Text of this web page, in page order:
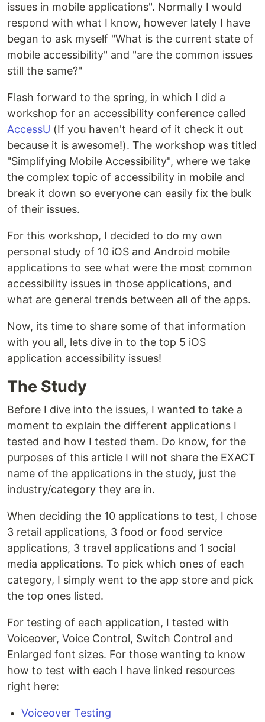
issues in mobile applications". Normally I would
respond with what I know, however lately I have
began to ask myself "What is the current state of
mobile accessibility" and "are the common issues
still the same?"
Flash forward to the spring, in which I did a
workshop for an accessibility conference called
AccessU (If you haven't heard of it check it out
because it is awesome!). The workshop was titled
"Simplifying Mobile Accessibility", where we take
the complex topic of accessibility in mobile and
break it down so everyone can easily fix the bulk
of their issues.
For this workshop, I decided to do my own
personal study of 10 iOS and Android mobile
applications to see what were the most common
accessibility issues in those applications, and
what are general trends between all of the apps.
Now, its time to share some of that information
with you all, lets dive in to the top 5 iOS
application accessibility issues!
The Study
Before I dive into the issues, I wanted to take a
moment to explain the different applications I
tested and how I tested them. Do know, for the
purposes of this article I will not share the EXACT
name of the applications in the study, just the
industry/category they are in.
When deciding the 10 applications to test, I chose
3 retail applications, 3 food or food service
applications, 3 travel applications and 1 social
media applications. To pick which ones of each
category, I simply went to the app store and pick
the top ones listed.
For testing of each application, I tested with
Voiceover, Voice Control, Switch Control and
Enlarged font sizes. For those wanting to know
how to test with each I have linked resources
right here:
Voiceover Testing